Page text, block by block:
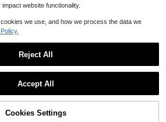
the item is sold out.
SOLD OUT
website functionality.
we use, and how we process the data we
Reject All
Accept All
Cookies Settings